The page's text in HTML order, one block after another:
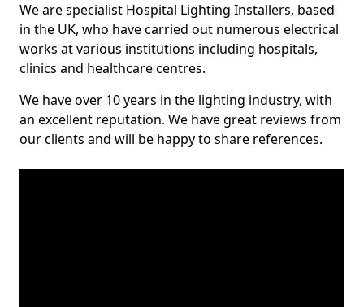
We are specialist Hospital Lighting Installers, based
in the UK, who have carried out numerous electrical
works at various institutions including hospitals,
clinics and healthcare centres.
We have over 10 years in the lighting industry, with
an excellent reputation. We have great reviews from
our clients and will be happy to share references.